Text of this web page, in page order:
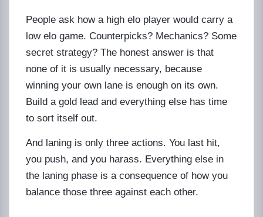
People ask how a high elo player would carry a
low elo game. Counterpicks? Mechanics? Some
secret strategy? The honest answer is that
none of it is usually necessary, because
winning your own lane is enough on its own.
Build a gold lead and everything else has time
to sort itself out.
And laning is only three actions. You last hit,
you push, and you harass. Everything else in
the laning phase is a consequence of how you
balance those three against each other.